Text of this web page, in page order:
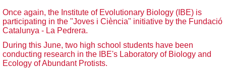
Once again, the Institute of Evolutionary Biology (IBE) is
participating in the "Joves i Ciència" initiative by the Fundació
Catalunya - La Pedrera.
During this June, two high school students have been
conducting research in the IBE's Laboratory of Biology and
Ecology of Abundant Protists.